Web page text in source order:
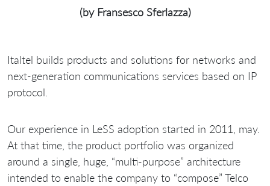
(by Fransesco Sferlazza)
Italtel builds products and solutions for networks and
next-generation communications services based on IP
protocol.
Our experience in LeSS adoption started in 2011, may.
At that time, the product portfolio was organized
around a single, huge, “multi-purpose” architecture
intended to enable the company to “compose” Telco